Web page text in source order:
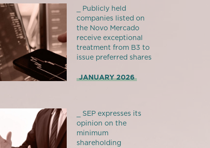
_ Publicly held
companies listed on
the Novo Mercado
receive exceptional
treatment from B3 to
issue preferred shares
JANUARY 2026
_ SEP expresses its
opinion on the
minimum
shareholding